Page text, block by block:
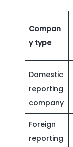
Compan
y type
Domestic
reporting
company
Foreign
reporting